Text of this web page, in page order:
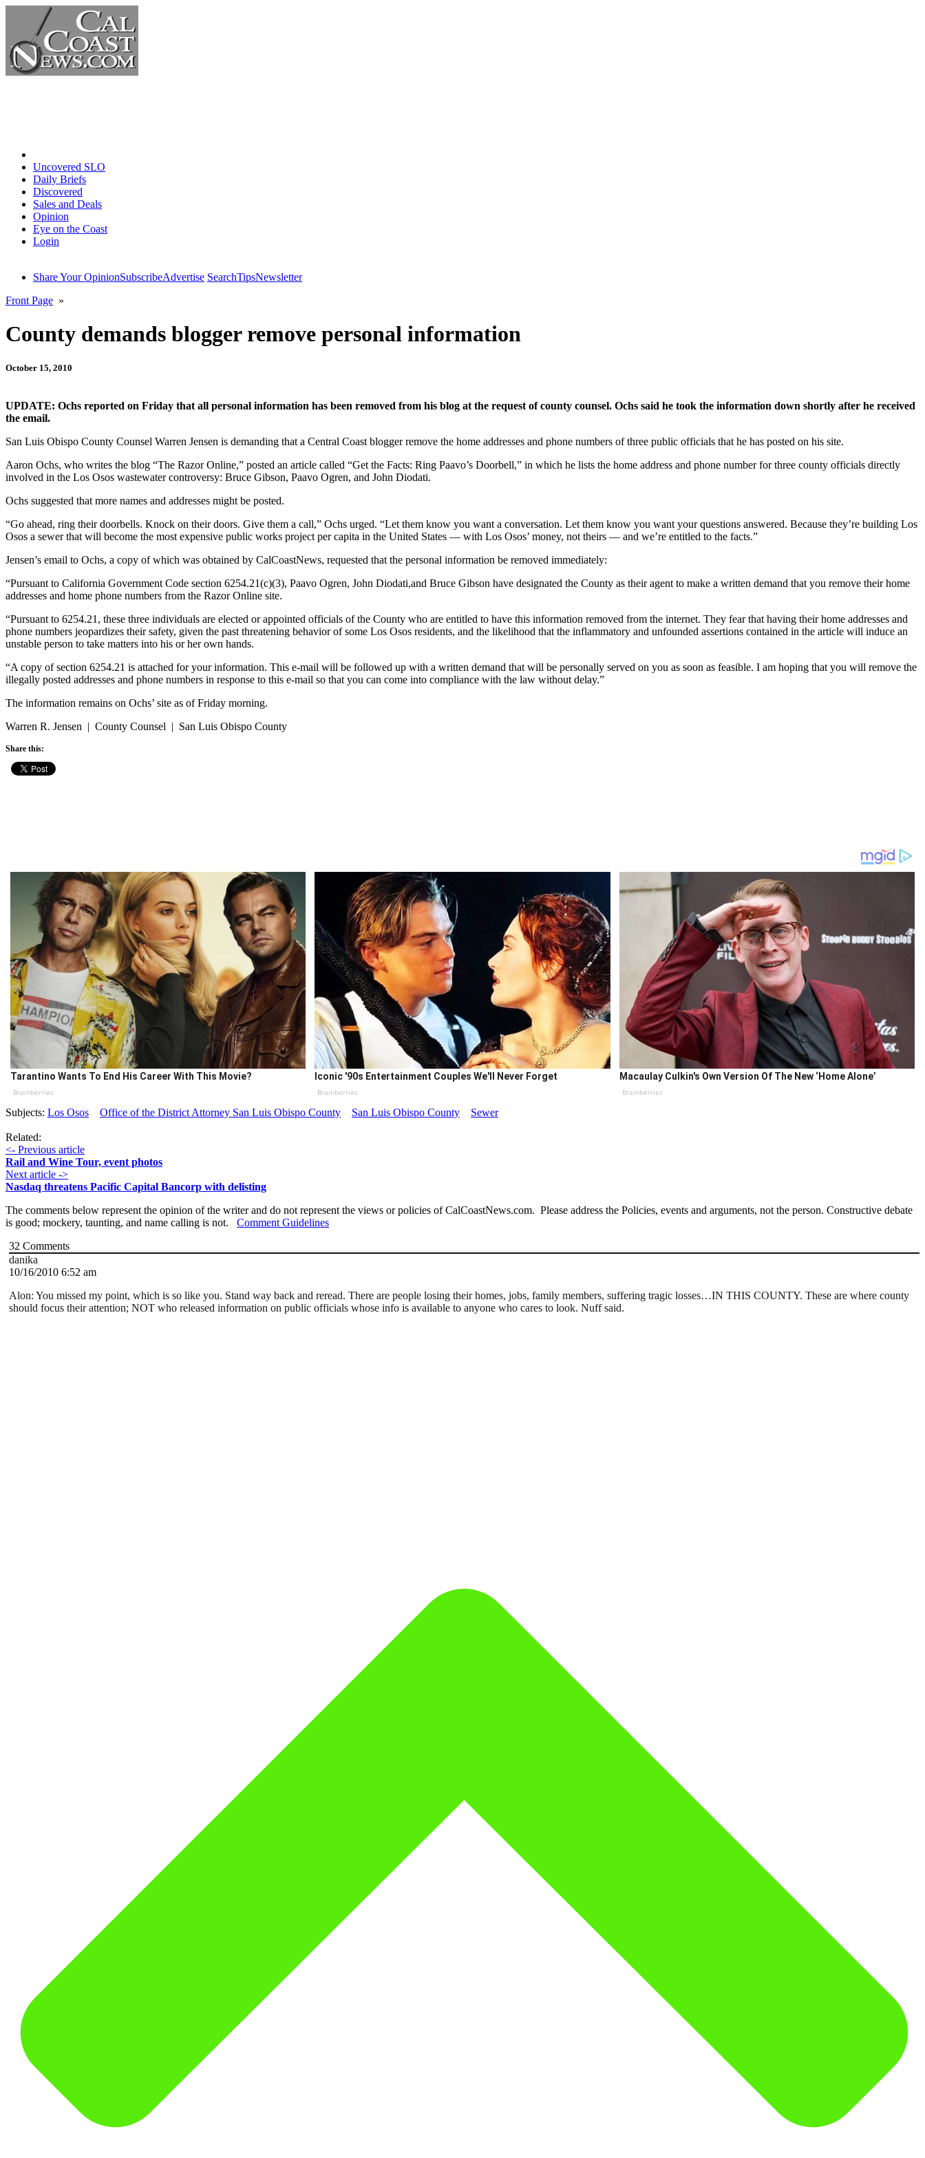
Uncovered SLO
Daily Briefs
Discovered
Sales and Deals
Opinion
Eye on the Coast
Login
Share Your OpinionSubscribeAdvertise SearchTipsNewsletter
Front Page »
County demands blogger remove personal information
October 15, 2010
UPDATE: Ochs reported on Friday that all personal information has been removed from his blog at the request of county counsel. Ochs said he took the information down shortly after he received
the email.
San Luis Obispo County Counsel Warren Jensen is demanding that a Central Coast blogger remove the home addresses and phone numbers of three public officials that he has posted on his site.
Aaron Ochs, who writes the blog “The Razor Online,” posted an article called “Get the Facts: Ring Paavo’s Doorbell,” in which he lists the home address and phone number for three county officials directly
involved in the Los Osos wastewater controversy: Bruce Gibson, Paavo Ogren, and John Diodati.
Ochs suggested that more names and addresses might be posted.
“Go ahead, ring their doorbells. Knock on their doors. Give them a call,” Ochs urged. “Let them know you want a conversation. Let them know you want your questions answered. Because they’re building Los
Osos a sewer that will become the most expensive public works project per capita in the United States — with Los Osos’ money, not theirs — and we’re entitled to the facts.”
Jensen’s email to Ochs, a copy of which was obtained by CalCoastNews, requested that the personal information be removed immediately:
“Pursuant to California Government Code section 6254.21(c)(3), Paavo Ogren, John Diodati,and Bruce Gibson have designated the County as their agent to make a written demand that you remove their home
addresses and home phone numbers from the Razor Online site.
“Pursuant to 6254.21, these three individuals are elected or appointed officials of the County who are entitled to have this information removed from the internet. They fear that having their home addresses and
phone numbers jeopardizes their safety, given the past threatening behavior of some Los Osos residents, and the likelihood that the inflammatory and unfounded assertions contained in the article will induce an
unstable person to take matters into his or her own hands.
“A copy of section 6254.21 is attached for your information. This e-mail will be followed up with a written demand that will be personally served on you as soon as feasible. I am hoping that you will remove the
illegally posted addresses and phone numbers in response to this e-mail so that you can come into compliance with the law without delay.”
The information remains on Ochs’ site as of Friday morning.
Warren R. Jensen | County Counsel | San Luis Obispo County
Share this:
Tarantino Wants To End His Career With This Movie?
Brainberries
Iconic '90s Entertainment Couples We'll Never Forget
Brainberries
Macaulay Culkin's Own Version Of The New ‘Home Alone’
Brainberries
Subjects: Los Osos Office of the District Attorney San Luis Obispo County San Luis Obispo County Sewer
Related:
<- Previous article
Rail and Wine Tour, event photos
Next article ->
Nasdaq threatens Pacific Capital Bancorp with delisting
The comments below represent the opinion of the writer and do not represent the views or policies of CalCoastNews.com. Please address the Policies, events and arguments, not the person. Constructive debate
is good; mockery, taunting, and name calling is not. Comment Guidelines
32 Comments
danika
10/16/2010 6:52 am
Alon: You missed my point, which is so like you. Stand way back and reread. There are people losing their homes, jobs, family members, suffering tragic losses…IN THIS COUNTY. These are where county
should focus their attention; NOT who released information on public officials whose info is available to anyone who cares to look. Nuff said.